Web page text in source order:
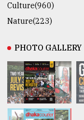
Culture(960)
Nature(223)
PHOTO GALLERY